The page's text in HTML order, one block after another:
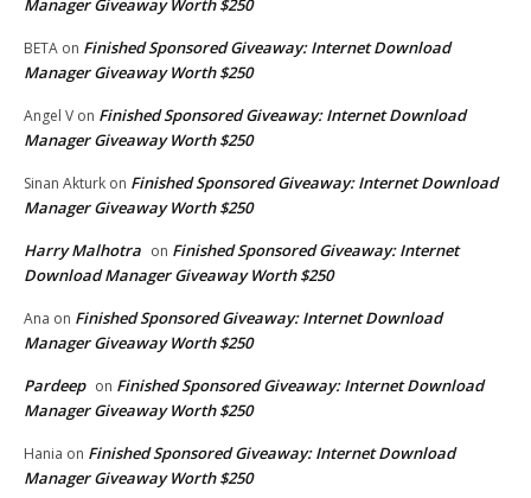
Manager Giveaway Worth $250
BETA on Finished Sponsored Giveaway: Internet Download
Manager Giveaway Worth $250
Angel V on Finished Sponsored Giveaway: Internet Download
Manager Giveaway Worth $250
Sinan Akturk on Finished Sponsored Giveaway: Internet Download
Manager Giveaway Worth $250
Harry Malhotra on Finished Sponsored Giveaway: Internet
Download Manager Giveaway Worth $250
Ana on Finished Sponsored Giveaway: Internet Download
Manager Giveaway Worth $250
Pardeep on Finished Sponsored Giveaway: Internet Download
Manager Giveaway Worth $250
Hania on Finished Sponsored Giveaway: Internet Download
Manager Giveaway Worth $250